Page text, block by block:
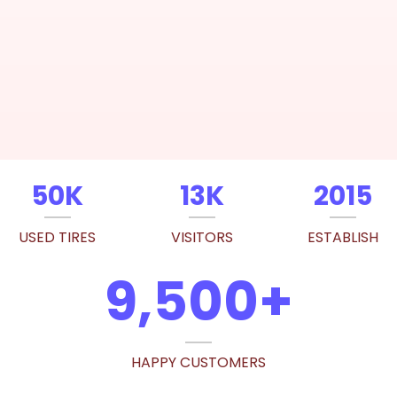
50K
USED TIRES
13K
VISITORS
2015
ESTABLISH
9,500+
HAPPY CUSTOMERS